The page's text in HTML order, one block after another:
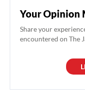
Your Opinion
Share your
encountered on The